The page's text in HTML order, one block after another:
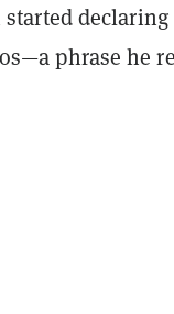
started
phrase he